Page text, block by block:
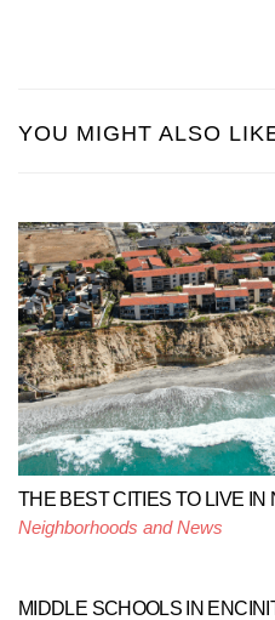
YOU MIGHT ALSO
THE BEST CITIES TO LIVE IN
Neighborhoods and News
MIDDLE SCHOOLS IN